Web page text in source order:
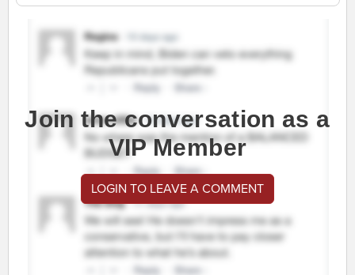
Join the conversation as a
VIP Member
LOGIN TO LEAVE A COMMENT